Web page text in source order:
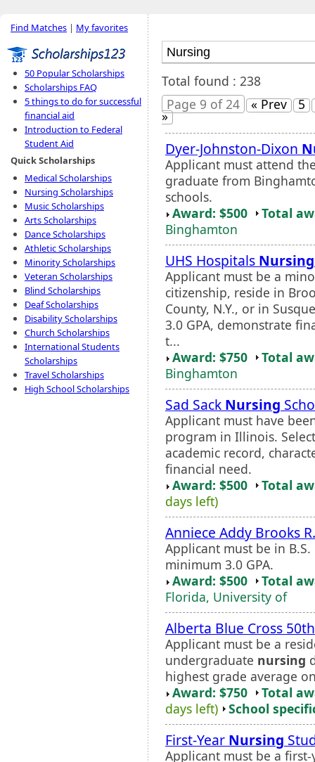
Find Matches | My favorites
50 Popular Scholarships
Scholarships FAQ
5 things to do for successful
financial aid
Introduction to Federal
Student Aid
Quick Scholarships
Medical Scholarships
Nursing Scholarships
Music Scholarships
Arts Scholarships
Dance Scholarships
Athletic Scholarships
Minority Scholarships
Veteran Scholarships
Blind Scholarships
Deaf Scholarships
Disability Scholarships
Church Scholarships
International Students
Scholarships
Travel Scholarships
High School Scholarships
Total found : 238
Page 9 of 24
« Prev 5
»
Dyer-Johnston-Dixon
Applicant must attend
graduate from
schools.
Award: $500
Total
Binghamton
UHS Hospitals Nursing
Applicant must be a
citizenship, reside in
County, N.Y., or in
3.0 GPA, demonstrate
t...
Award: $750
Total
Binghamton
Sad Sack Nursing
Applicant must have
program in Illinois.
academic record,
financial need.
Award: $500
Total
days left)
Anniece Addy Brooks
Applicant must be in B.S.
minimum 3.0 GPA.
Award: $500
Total
Florida, University of
Alberta Blue Cross
Applicant must be a
undergraduate nursing
highest grade average
Award: $750
Total
days left)
School
First-Year Nursing
Applicant must be a